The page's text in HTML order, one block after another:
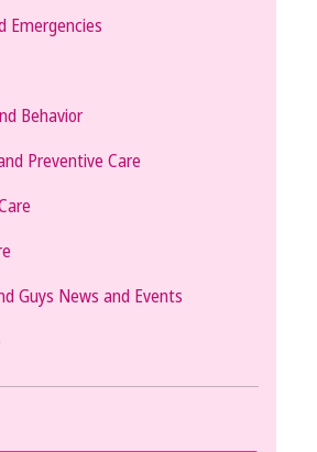
Emergencies
Behavior
Preventive Care
Guys News and Events